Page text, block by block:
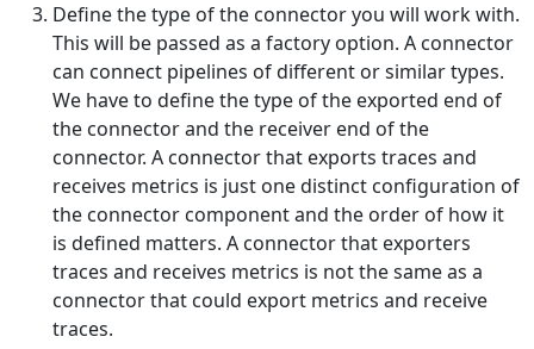
Define the type of the connector you will work with.
This will be passed as a factory option. A connector
can connect pipelines of different or similar types.
We have to define the type of the exported end of
the connector and the receiver end of the
connector. A connector that exports traces and
receives metrics is just one distinct configuration of
the connector component and the order of how it
is defined matters. A connector that exporters
traces and receives metrics is not the same as a
connector that could export metrics and receive
traces.